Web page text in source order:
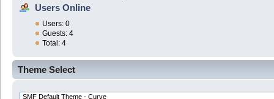
Users Online
Users: 0
Guests: 4
Total: 4
Theme Select